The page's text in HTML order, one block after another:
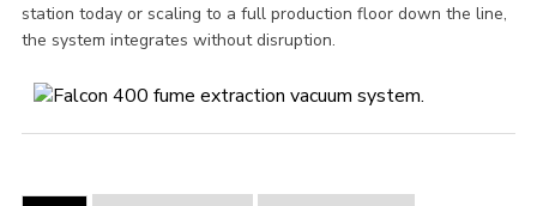
station today or scaling to a full production floor down the line,
the system integrates without disruption.